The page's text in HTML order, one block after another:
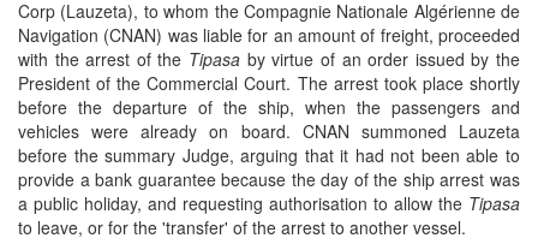
Corp (Lauzeta), to whom the Compagnie Nationale Algérienne de
Navigation (CNAN) was liable for an amount of freight, proceeded
with the arrest of the Tipasa by virtue of an order issued by the
President of the Commercial Court. The arrest took place shortly
before the departure of the ship, when the passengers and
vehicles were already on board. CNAN summoned Lauzeta
before the summary Judge, arguing that it had not been able to
provide a bank guarantee because the day of the ship arrest was
a public holiday, and requesting authorisation to allow the Tipasa
to leave, or for the 'transfer' of the arrest to another vessel.